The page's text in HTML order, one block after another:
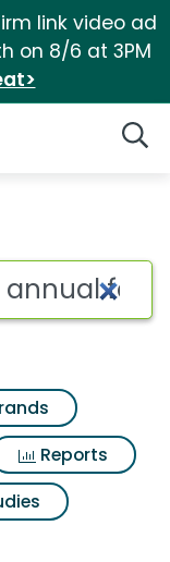
link video ad
on 8/6 at 3PM
Reports